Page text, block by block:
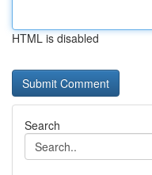
HTML is disabled
Search